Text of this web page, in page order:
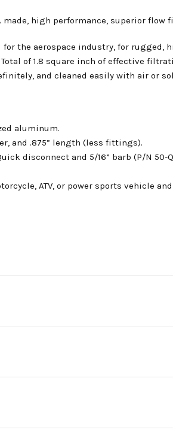
made, high performance, superior flow
for the aerospace industry, for
of 1.8 square inch of effective
and cleaned easily with air or
aluminum.
and .875” length (less fittings).
disconnect and 5/16” barb (P/N 50-
ATV, or power sports vehicle